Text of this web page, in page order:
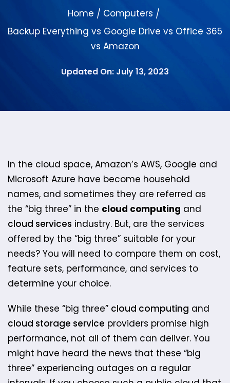
Home / Computers /
Backup Everything vs Google Drive vs Office 365
vs Amazon
Updated On: July 13, 2023
In the cloud space, Amazon’s AWS, Google and
Microsoft Azure have become household
names, and sometimes they are referred as
the “big three” in the cloud computing and
cloud services industry. But, are the services
offered by the “big three” suitable for your
needs? You will need to compare them on cost,
feature sets, performance, and services to
determine your choice.
While these “big three” cloud computing and
cloud storage service providers promise high
performance, not all of them can deliver. ​You
might have heard the news that these “big
three” experiencing outages on a regular